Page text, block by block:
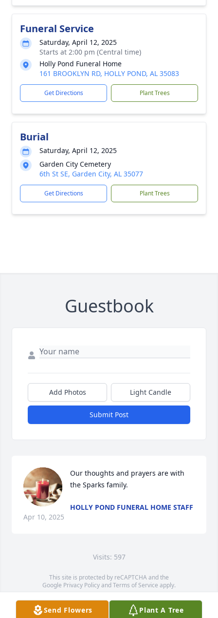
Funeral Service
Saturday, April 12, 2025
Starts at 2:00 pm (Central time)
Holly Pond Funeral Home
161 BROOKLYN RD, HOLLY POND, AL 35083
Get Directions Plant Trees
Burial
Saturday, April 12, 2025
Garden City Cemetery
6th St SE, Garden City, AL 35077
Get Directions Plant Trees
Guestbook
Add Photos Light Candle
Submit Post
Our thoughts and prayers are with
the Sparks family.
HOLLY POND FUNERAL HOME STAFF
Apr 10, 2025
Visits: 597
This site is protected by reCAPTCHA and the
Google Privacy PolicyandTerms of Service apply.
Service map data ©OpenStreetMapcontributors
Send Flowers Plant A Tree